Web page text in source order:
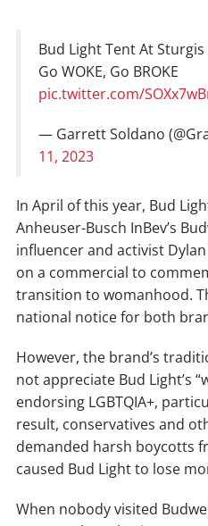
Bud Light Tent At
Go WOKE, Go BROKE
pic.twitter.com/
— Garrett Soldano
11, 2023
In April of this year, Bud
Anheuser-Busch InBev’s
influencer and activist
on a commercial to
transition to womanhood.
national notice for both
However, the brand’s
not appreciate Bud Light’s
endorsing LGBTQIA+,
result, conservatives and
demanded harsh boycotts
caused Bud Light to lose
When nobody visited